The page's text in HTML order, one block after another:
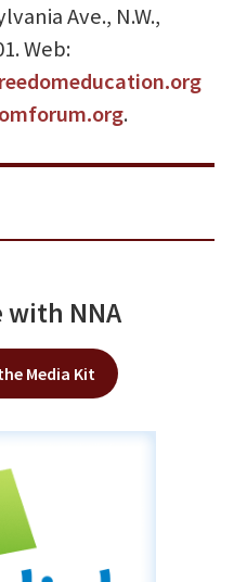
Ave., N.W.,
Web:
.
NNA
Media Kit